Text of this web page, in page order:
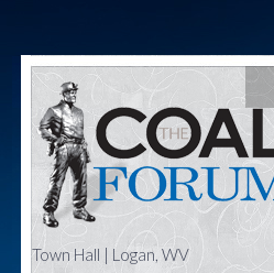
Town Hall | Logan, WV